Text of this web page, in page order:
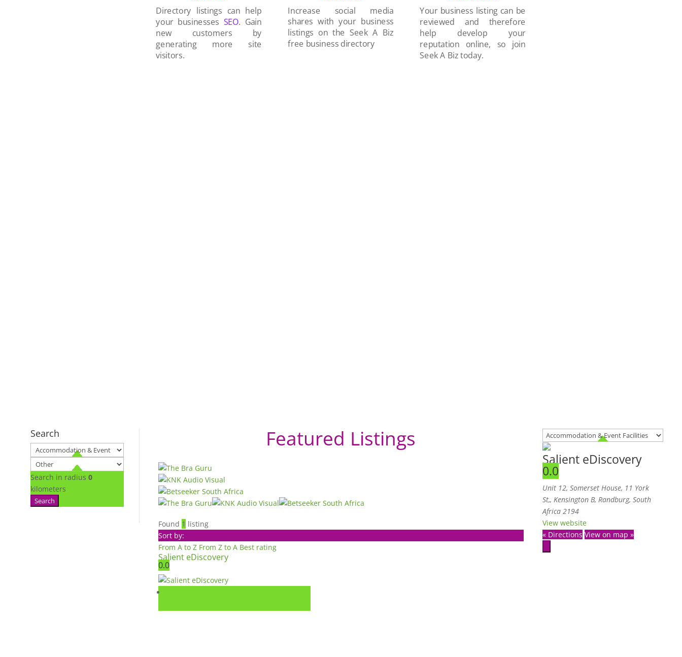
Directory listings can help
your businessesSEO. Gain
new customers by
generating more site
visitors.
Increase social media
shares with your business
listings on the Seek A Biz
free business directory
Your business listing can be
reviewed and therefore
help develop your
reputation online, so join
Seek A Biz today.
Search
Search in radius 0
kilometers
Search
Featured Listings
Found 1 listing
Sort by:
From A to Z From Z to A Best rating
Salient eDiscovery
0.0
Salient eDiscovery
0.0
Unit 12, Somerset House, 11 York
St,, Kensington B, Randburg, South
Africa 2194
View website
« Directions View on map »